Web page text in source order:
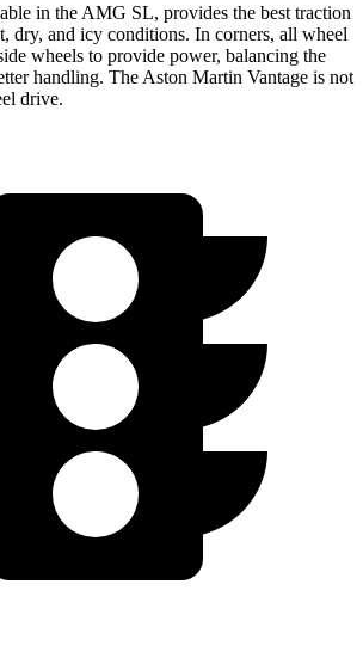
in the AMG SL, provides the best traction
dry, and icy conditions. In corners, all wheel
wheels to provide power, balancing the
handling. The Aston Martin Vantage is not
drive.